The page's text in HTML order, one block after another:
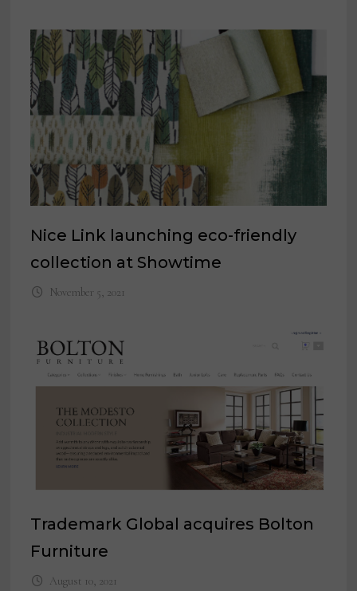
Nice Link launching eco-friendly
collection at Showtime
November 5, 2021
Trademark Global acquires Bolton
Furniture
August 10, 2021